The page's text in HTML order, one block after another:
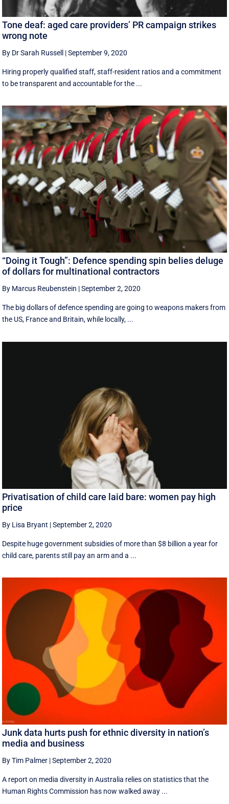
Tone deaf: aged care providers’ PR campaign strikes
wrong note
By Dr Sarah Russell |September 9, 2020
Hiring properly qualified staff, staff-resident ratios and a commitment
to be transparent and accountable for the ...
“Doing it Tough”: Defence spending spin belies deluge
of dollars for multinational contractors
By Marcus Reubenstein |September 2, 2020
The big dollars of defence spending are going to weapons makers from
the US, France and Britain, while locally, ...
Privatisation of child care laid bare: women pay high
price
By Lisa Bryant |September 2, 2020
Despite huge government subsidies of more than $8 billion a year for
child care, parents still pay an arm and a ...
Junk data hurts push for ethnic diversity in nation’s
media and business
By Tim Palmer |September 2, 2020
A report on media diversity in Australia relies on statistics that the
Human Rights Commission has now walked away ...